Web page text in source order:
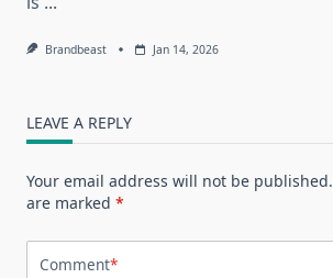
Brandbeast Jan 14, 2026
LEAVE A REPLY
Your email address will not be published.
are marked *
Comment*